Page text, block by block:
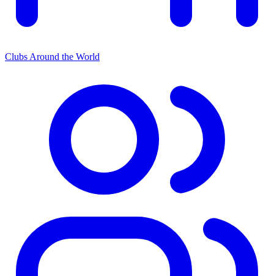
Clubs Around the World